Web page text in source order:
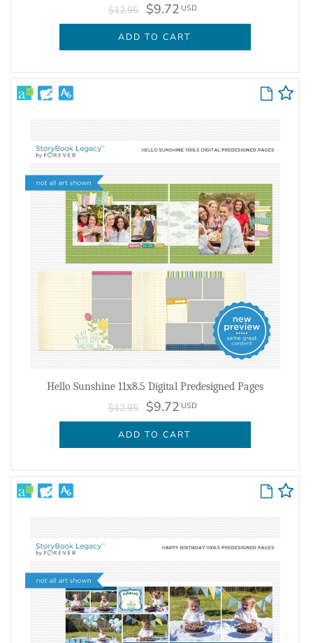
$12.95 $9.72 USD
ADD TO CART
Hello Sunshine 11x8.5 Digital Predesigned Pages
$12.95 $9.72 USD
ADD TO CART